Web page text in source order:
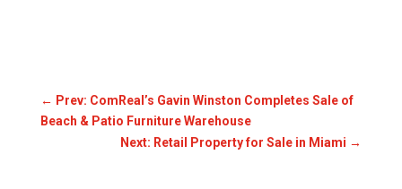
← Prev: ComReal’s Gavin Winston Completes Sale of
Beach & Patio Furniture Warehouse
Next: Retail Property for Sale in Miami →